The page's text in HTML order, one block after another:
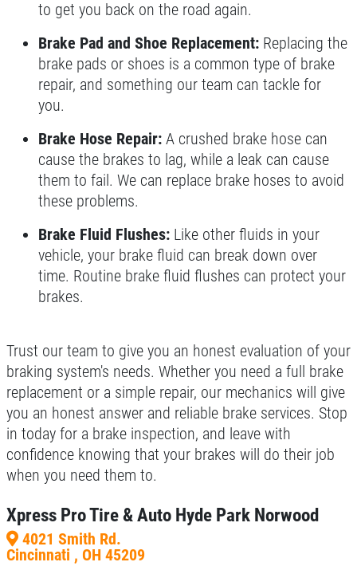
to get you back on the road again.
Brake Pad and Shoe Replacement: Replacing the
brake pads or shoes is a common type of brake
repair, and something our team can tackle for
you.
Brake Hose Repair: A crushed brake hose can
cause the brakes to lag, while a leak can cause
them to fail. We can replace brake hoses to avoid
these problems.
Brake Fluid Flushes: Like other fluids in your
vehicle, your brake fluid can break down over
time. Routine brake fluid flushes can protect your
brakes.
Trust our team to give you an honest evaluation of your
braking system's needs. Whether you need a full brake
replacement or a simple repair, our mechanics will give
you an honest answer and reliable brake services. Stop
in today for a brake inspection, and leave with
confidence knowing that your brakes will do their job
when you need them to.
Xpress Pro Tire & Auto Hyde Park Norwood
4021 Smith Rd.
Cincinnati , OH 45209